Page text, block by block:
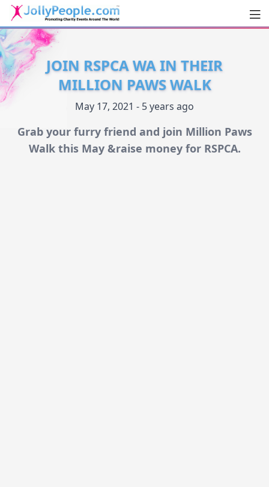
JollyPeople.Com
JOIN RSPCA WA IN THEIR
MILLION PAWS WALK
May 17, 2021 - 5 years ago
Grab your furry friend and join Million Paws
Walk this May &raise money for RSPCA.